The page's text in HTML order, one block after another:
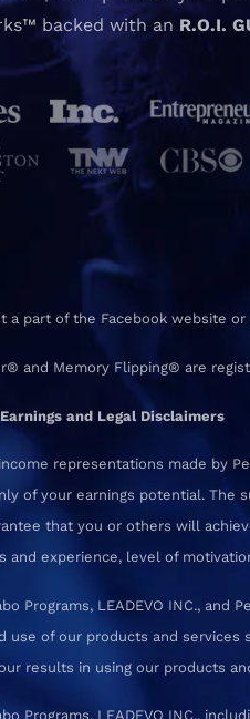
backed with an R.O.I.
a part of the Facebook website or
and Memory Flipping® are
Earnings and Legal Disclaimers
representations made by
of your earnings potential. The
that you or others will
and experience, level of
Programs, LEADEVO INC.,
use of our products and services
results in using our products
Programs, LEADEVO INC.,